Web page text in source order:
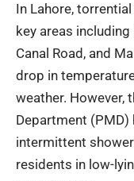
In Lahore,
key areas including
Canal Road, and
drop in
weather. However,
Department
intermittent
residents in low-